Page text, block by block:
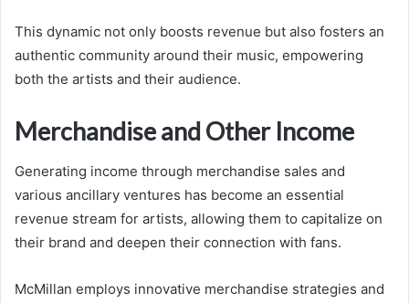
This dynamic not only boosts revenue but also fosters an
authentic community around their music, empowering
both the artists and their audience.
Merchandise and Other Income
Generating income through merchandise sales and
various ancillary ventures has become an essential
revenue stream for artists, allowing them to capitalize on
their brand and deepen their connection with fans.
McMillan employs innovative merchandise strategies and